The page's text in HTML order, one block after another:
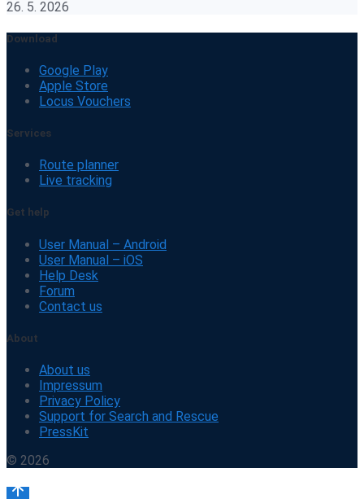
26. 5. 2026
Download
Google Play
Apple Store
Locus Vouchers
Services
Route planner
Live tracking
Get help
User Manual – Android
User Manual – iOS
Help Desk
Forum
Contact us
About
About us
Impressum
Privacy Policy
Support for Search and Rescue
PressKit
© 2026